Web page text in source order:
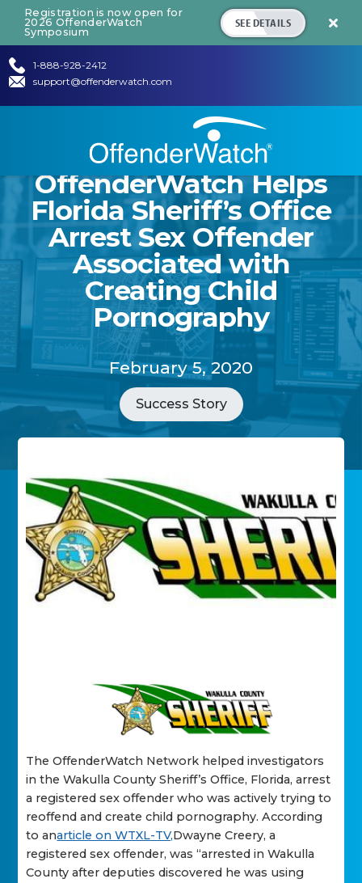
Registration is now open for
2026 OffenderWatch
Symposium
SEE DETAILS 
1-888-928-2412
support@offenderwatch.com
OffenderWatch Helps
Florida Sheriff’s Office
Arrest Sex Offender
Associated with
Creating Child
Pornography
February 5, 2020
Success Story
The OffenderWatch Network helped investigators
in the Wakulla County Sheriff’s Office, Florida, arrest
a registered sex offender who was actively trying to
reoffend and create child pornography. According
to anarticle on WTXL-TV,Dwayne Creery, a
registered sex offender, was “arrested in Wakulla
County after deputies discovered he was using